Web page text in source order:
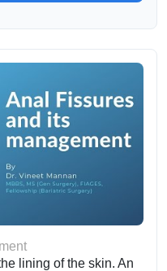
lining of the skin. An